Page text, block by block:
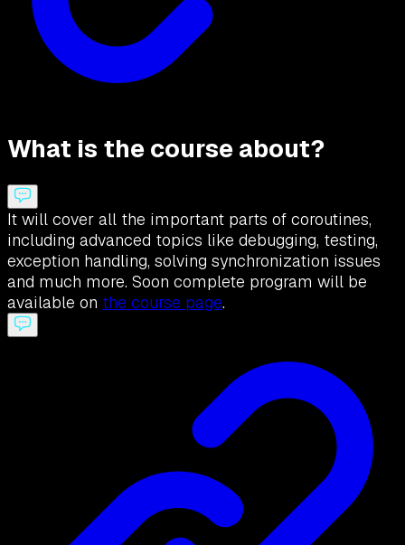
What is the course about?
It will cover all the important parts of coroutines,
including advanced topics like debugging, testing,
exception handling, solving synchronization issues
and much more. Soon complete program will be
available on the course page.